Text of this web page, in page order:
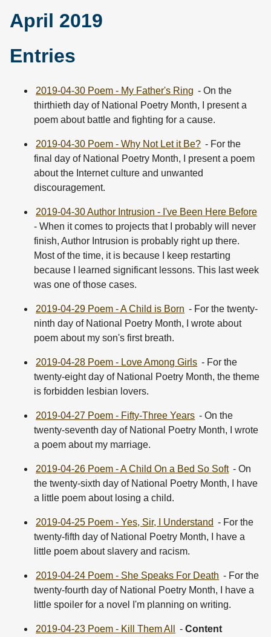
April 2019
Entries
2019-04-30 Poem - My Father's Ring - On the
thirthieth day of National Poetry Month, I present a
poem about battle and fighting for a cause.
2019-04-30 Poem - Why Not Let it Be? - For the
final day of National Poetry Month, I present a poem
about the Internet culture and unwanted
discouragement.
2019-04-30 Author Intrusion - I've Been Here Before
- When it comes to projects that I probably will never
finish, Author Intrusion is probably right up there.
Most of the time, it is because I keep restarting
because I learned significant lessons. This last week
was one of those cases.
2019-04-29 Poem - A Child is Born - For the twenty-
ninth day of National Poetry Month, I wrote about
poem about my son's first breath.
2019-04-28 Poem - Love Among Girls - For the
twenty-eight day of National Poetry Month, the theme
is forbidden lesbian lovers.
2019-04-27 Poem - Fifty-Three Years - On the
twenty-seventh day of National Poetry Month, I wrote
a poem about my marriage.
2019-04-26 Poem - A Child On a Bed So Soft - On
the twenty-sixth day of National Poetry Month, I have
a little poem about losing a child.
2019-04-25 Poem - Yes, Sir, I Understand - For the
twenty-fifth day of National Poetry Month, I have a
little poem about slavery and racism.
2019-04-24 Poem - She Speaks For Death - For the
twenty-fourth day of National Poetry Month, I have a
little spoiler for a novel I'm planning on writing.
2019-04-23 Poem - Kill Them All -Content